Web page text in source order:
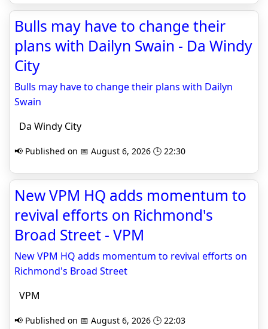
Bulls may have to change their
plans with Dailyn Swain - Da Windy
City
Bulls may have to change their plans with Dailyn
Swain
Da Windy City
📢 Published on 📅 August 6, 2026 🕒 22:30
New VPM HQ adds momentum to
revival efforts on Richmond's
Broad Street - VPM
New VPM HQ adds momentum to revival efforts on
Richmond's Broad Street
VPM
📢 Published on 📅 August 6, 2026 🕒 22:03